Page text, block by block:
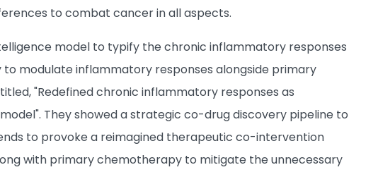
to combat cancer in all aspects.
model to typify the chronic inflammatory responses
modulate inflammatory responses alongside primary
"Redefined chronic inflammatory responses as
They showed a strategic co-drug discovery pipeline to
to provoke a reimagined therapeutic co-intervention
with primary chemotherapy to mitigate the unnecessary